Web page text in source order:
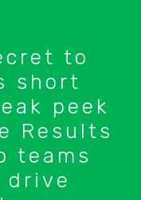
to
short
peek
Results
teams